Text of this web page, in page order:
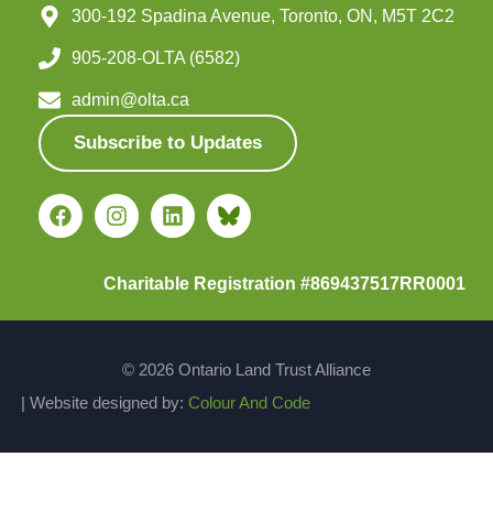
300-192 Spadina Avenue, Toronto, ON, M5T 2C2
905-208-OLTA (6582)
admin@olta.ca
Subscribe to Updates
Charitable Registration #869437517RR0001
© 2026 Ontario Land Trust Alliance
| Website designed by: Colour And Code